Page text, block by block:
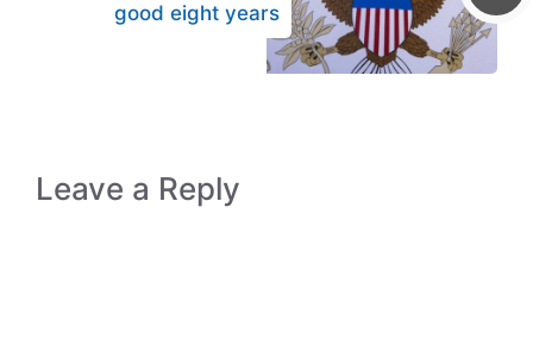
good eight years
Leave a Reply